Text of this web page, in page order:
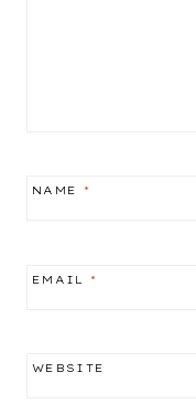
NAME *
EMAIL *
WEBSITE